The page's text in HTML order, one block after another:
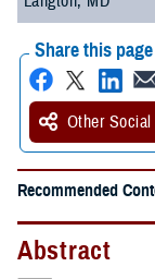
Share this page
Other
Recommended
Abstract